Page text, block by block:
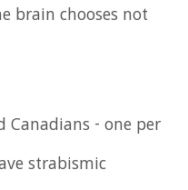
brain chooses not
- one per
strabismic